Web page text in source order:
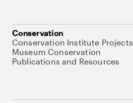
Conservation
Conservation Institute Projects
Museum Conservation
Publications and Resources